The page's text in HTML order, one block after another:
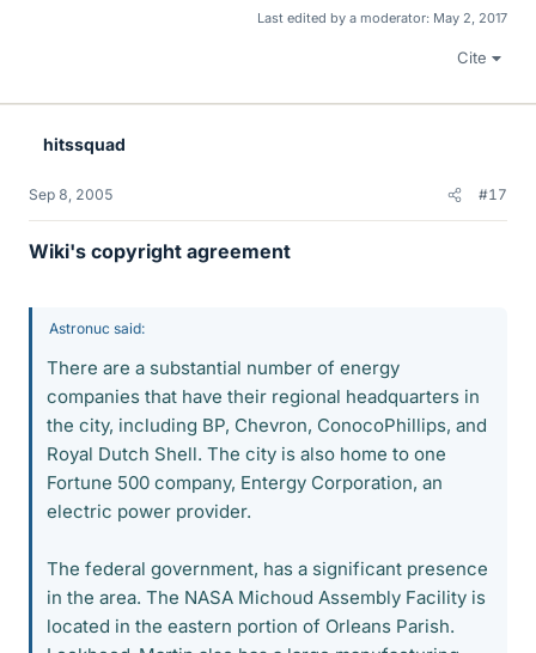
Last edited by a moderator: May 2, 2017
Cite
hitssquad
Sep 8, 2005 #17
Wiki's copyright agreement
Astronuc said:
There are a substantial number of energy
companies that have their regional headquarters in
the city, including BP, Chevron, ConocoPhillips, and
Royal Dutch Shell. The city is also home to one
Fortune 500 company, Entergy Corporation, an
electric power provider.
The federal government, has a significant presence
in the area. The NASA Michoud Assembly Facility is
located in the eastern portion of Orleans Parish.